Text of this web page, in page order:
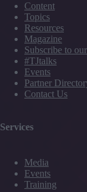
Content
Topics
Resources
Magazine
Subscribe to
#TJtalks
Events
Partner
Contact Us
Services
Media
Events
Training